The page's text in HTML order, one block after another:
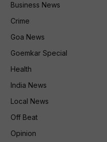
Business News
Crime
Goa News
Goemkar Special
Health
India News
Local News
Off Beat
Opinion